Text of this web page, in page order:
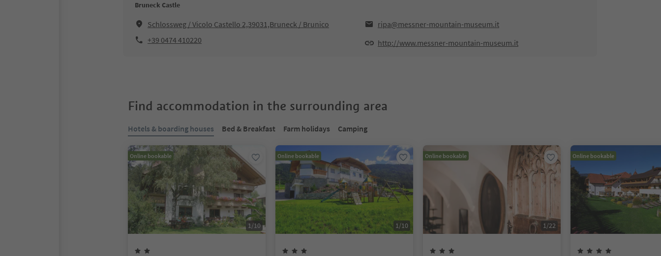
Bruneck Castle
Schlossweg / Vicolo Castello 2,39031,Bruneck / Brunico
ripa@messner-mountain-museum.it
+39 0474 410220
http://www.messner-mountain-museum.it
Find accommodation in the surrounding area
Hotels & boarding houses Bed & Breakfast Farm holidays Camping
Online bookable
1/10
Online bookable
1/10
Online bookable
1/22
Online bookable